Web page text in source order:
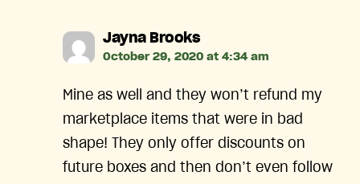
Jayna Brookssays:
October 29, 2020 at 4:34 am
Mine as well and they won’t refund my
marketplace items that were in bad
shape! They only offer discounts on
future boxes and then don’t even follow